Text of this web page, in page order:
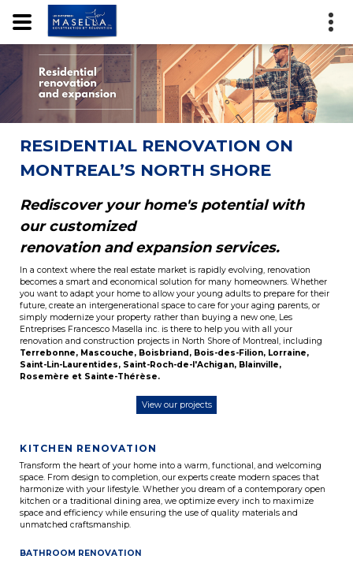
RESIDENTIAL RENOVATION ON
MONTREAL’S NORTH SHORE
Rediscover your home's potential with
our customized
renovation and expansion services.
In a context where the real estate market is rapidly evolving, renovation
becomes a smart and economical solution for many homeowners. Whether
you want to adapt your home to allow your young adults to prepare for their
future, create an intergenerational space to care for your aging parents, or
simply modernize your property rather than buying a new one, Les
Entreprises Francesco Masella inc. is there to help you with all your
renovation and construction projects in North Shore of Montreal, including
Terrebonne, Mascouche, Boisbriand , Bois-des-Filion, Lorraine,
Saint-Lin-Laurentides, Saint-Roch-de-l'Achigan, Blainville,
Rosemère et Sainte-Thérèse.
View our projects
KITCHEN RENOVATION
Transform the heart of your home into a warm, functional, and welcoming
space. From design to completion, our experts create modern spaces that
harmonize with your lifestyle. Whether you dream of a contemporary open
kitchen or a traditional dining area, we optimize every inch to maximize
space and efficiency while ensuring the use of quality materials and
unmatched craftsmanship.
BATHROOM RENOVATION